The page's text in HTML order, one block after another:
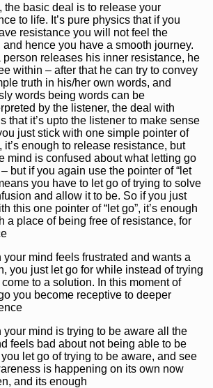
the basic deal is to release your
to life. It’s pure physics that if you
resistance you will not feel the
and hence you have a smooth journey.
person releases his inner resistance, he
within – after that he can try to convey
truth in his/her own words, and
words being words can be
by the listener, the deal with
that it’s upto the listener to make sense
just stick with one simple pointer of
it’s enough to release resistance, but
mind is confused about what letting go
but if you again use the pointer of “let
you have to let go of trying to solve
and allow it to be. So if you just
this one pointer of “let go”, it’s enough
a place of being free of resistance, for
your mind feels frustrated and wants a
you just let go for while instead of trying
come to a solution. In this moment of
you become receptive to deeper
your mind is trying to be aware all the
feels bad about not being able to be
let go of trying to be aware, and see
is happening on its own now
and its enough